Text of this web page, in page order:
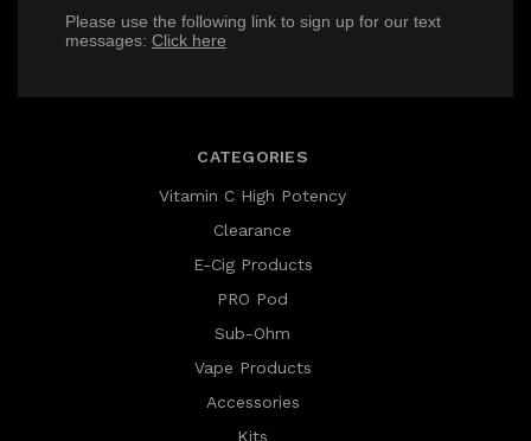
Please use the following link to sign up for our text
messages: Click here
CATEGORIES
Vitamin C High Potency
Clearance
E-Cig Products
PRO Pod
Sub-Ohm
Vape Products
Accessories
Kits